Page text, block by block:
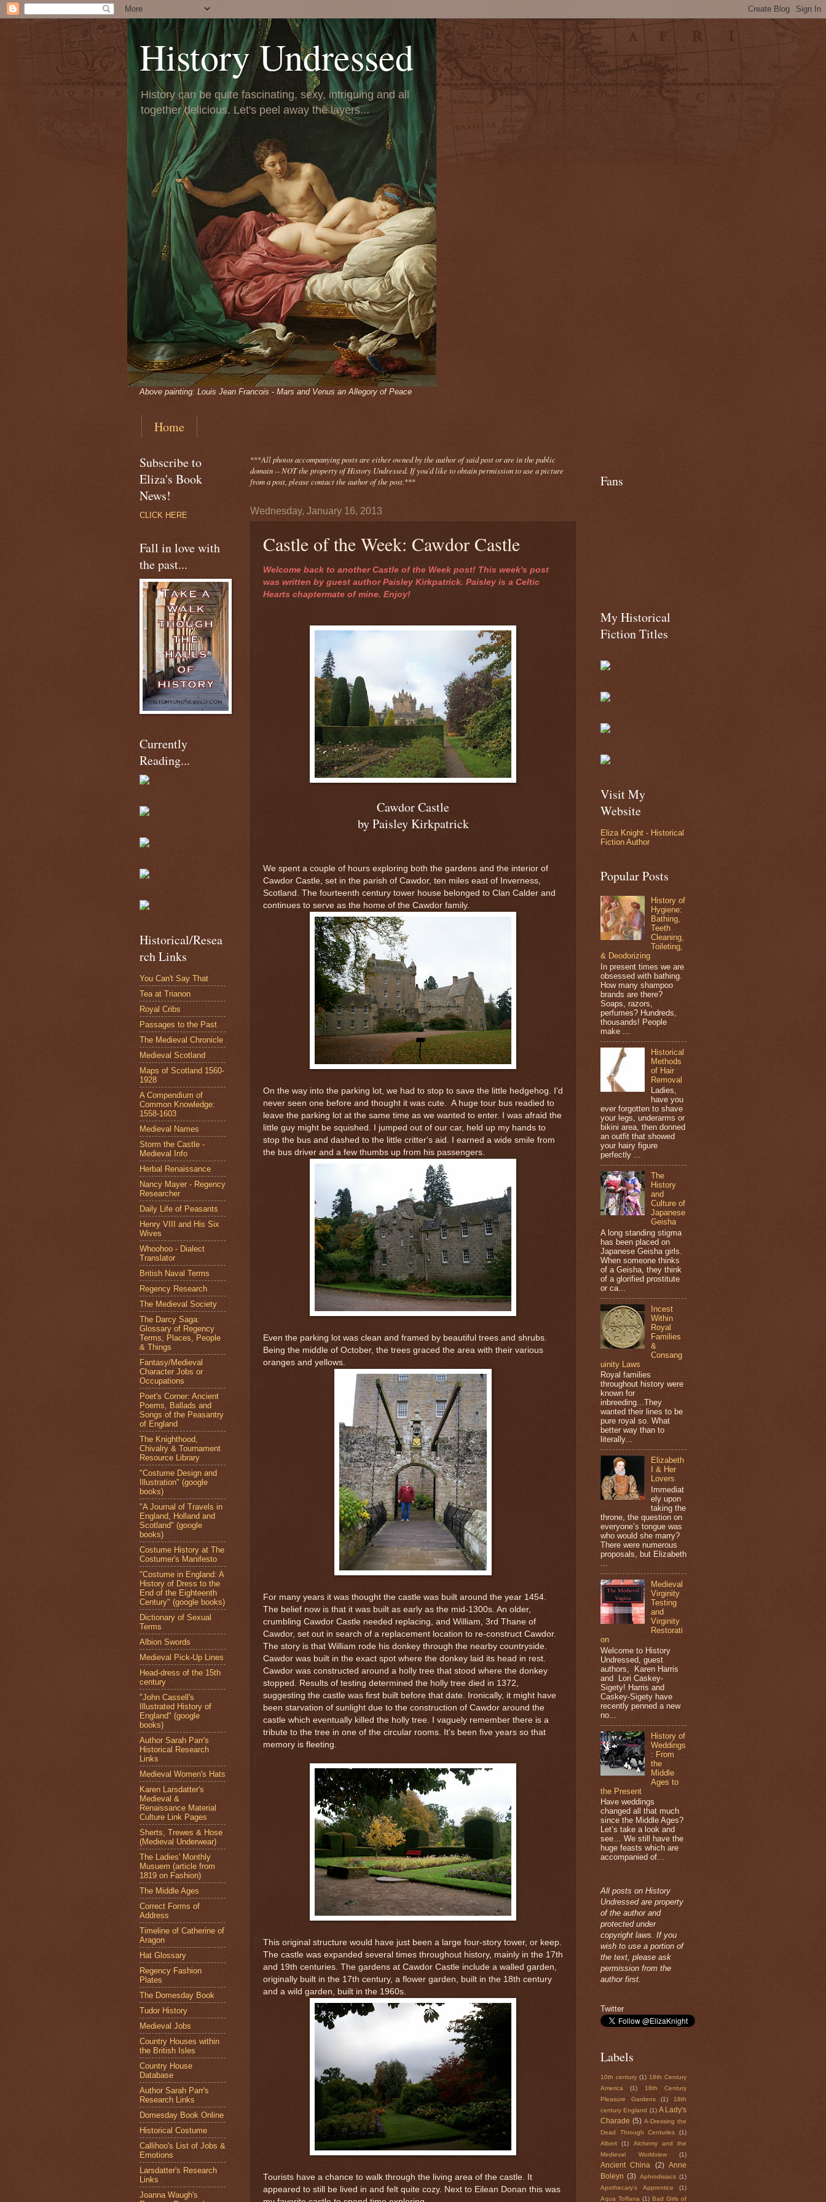
History Undressed
History can be quite fascinating, sexy, intriguing and all
together delicious. Let's peel away the layers...
Above painting: Louis Jean Francois - Mars and Venus an Allegory of Peace
Home
***All photosaccompanyingposts are either owned by the author of said post or are in the public
domain -- NOT the property of History Undressed. If you'd like to obtain permission to use a picture
from a post, please contact the author of the post.***
Wednesday, January 16, 2013
Castle of the Week: Cawdor Castle
Welcome back to another Castle of the Week post! This week's post
was written by guest author Paisley Kirkpatrick. Paisley is a Celtic
Hearts chaptermate of mine. Enjoy!
Cawdor Castle
by Paisley Kirkpatrick
We spent a couple of hours exploring both the gardens and the interior of
Cawdor Castle, set in the parish of Cawdor, ten miles east of Inverness,
Scotland. The fourteenth century tower house belonged to Clan Calder and
continues to serve as the home of the Cawdor family.
On the way into the parking lot, we had to stop to save the little hedgehog. I'd
never seen one before and thought it was cute. A huge tour bus readied to
leave the parking lot at the same time as we wanted to enter. I was afraid the
little guy might be squished. I jumped out of our car, held up my hands to
stop the bus and dashed to the little critter's aid. I earned a wide smile from
the bus driver and a few thumbs up from his passengers.
Even the parking lot was clean and framed by beautiful trees and shrubs.
Being the middle of October, the trees graced the area with their various
oranges and yellows.
For many years it was thought the castle was built around the year 1454.
The belief now is that it was built as early as the mid-1300s. An older,
crumbling Cawdor Castle needed replacing, and William, 3rd Thane of
Cawdor, set out in search of a replacement location to re-construct Cawdor.
The story is that William rode his donkey through the nearby countryside.
Cawdor was built in the exact spot where the donkey laid its head in rest.
Cawdor was constructed around a holly tree that stood where the donkey
stopped. Results of testing determined the holly tree died in 1372,
suggesting the castle was first built before that date. Ironically, it might have
been starvation of sunlight due to the construction of Cawdor around the
castle which eventually killed the holly tree. I vaguely remember there is a
tribute to the tree in one of the circular rooms. It's been five years so that
memory is fleeting.
This original structure would have just been a large four-story tower, or keep.
The castle was expanded several times throughout history, mainly in the 17th
and 19th centuries. The gardens at Cawdor Castle include a walled garden,
originally built in the 17th century, a flower garden, built in the 18th century
and a wild garden, built in the 1960s.
Tourists have a chance to walk through the living area of the castle. It
appeared to still be lived in and felt quite cozy. Next to Eilean Donan this was
Subscribe to
Eliza's Book
News!
CLICK HERE
Fall in love with
the past...
Currently
Reading...
Historical/Resea
rch Links
You Can't Say That
Tea at Trianon
Royal Cribs
Passages to the Past
The Medieval Chronicle
Medieval Scotland
Maps of Scotland 1560-
1928
A Compendium of
Common Knowledge:
1558-1603
Medieval Names
Storm the Castle -
Medieval Info
Herbal Renaissance
Nancy Mayer - Regency
Researcher
Daily Life of Peasants
Henry VIII and His Six
Wives
Whoohoo - Dialect
Translator
British Naval Terms
Regency Research
The Medieval Society
The Darcy Saga:
Glossary of Regency
Terms, Places, People
& Things
Fantasy/Medieval
Character Jobs or
Occupations
Poet's Corner: Ancient
Poems, Ballads and
Songs of the Peasantry
of England
The Knighthood,
Chivalry & Tournament
Resource Library
"Costume Design and
Illustration" (google
books)
"A Journal of Travels in
England, Holland and
Scotland" (google
books)
Costume History at The
Costumer's Manifesto
"Costume in England: A
History of Dress to the
End of the Eighteenth
Century" (google books)
Dictionary of Sexual
Terms
Albion Swords
Medieval Pick-Up Lines
Head-dress of the 15th
century
"John Cassell's
Illustrated History of
England" (google
books)
Author Sarah Parr's
Historical Research
Links
Medieval Women's Hats
Karen Larsdatter's
Medieval &
Renaissance Material
Culture Link Pages
Sherts, Trewes & Hose
(Medieval Underwear)
The Ladies' Monthly
Musuem (article from
1819 on Fashion)
The Middle Ages
Correct Forms of
Address
Timeline of Catherine of
Aragon
Hat Glossary
Regency Fashion
Plates
The Domesday Book
Tudor History
Medieval Jobs
Country Houses within
the British Isles
Country House
Database
Author Sarah Parr's
Research Links
Domesday Book Online
Historical Costume
Callihoo's List of Jobs &
Emotions
Larsdatter's Research
Links
Joanna Waugh's
Fans
My Historical
Fiction Titles
Visit My
Website
Eliza Knight - Historical
Fiction Author
Popular Posts
History of
Hygiene:
Bathing,
Teeth
Cleaning,
Toileting,
& Deodorizing
In present times we are
obsessed with bathing.
How many shampoo
brands are there?
Soaps, razors,
perfumes? Hundreds,
thousands! People
make ...
Historical
Methods
of Hair
Removal
Ladies,
have you
ever forgotten to shave
your legs, underarms or
bikini area, then donned
an outfit that showed
your hairy figure
perfectly ...
The
History
and
Culture of
Japanese
Geisha
A long standing stigma
has been placed on
Japanese Geisha girls.
When someone thinks
of a Geisha, they think
of a glorified prostitute
or ca...
Incest
Within
Royal
Families
&
Consang
uinity Laws
Royal families
throughout history were
known for
inbreeding...They
wanted their lines to be
pure royal so. What
better way than to
literally...
Elizabeth
I & Her
Lovers
Immediat
ely upon
taking the
throne, the question on
everyone’s tongue was
who would she marry?
There were numerous
proposals, but Elizabeth
Medieval
Virginity
Testing
and
Virginity
Restorati
on
Welcome to History
Undressed, guest
authors, Karen Harris
and Lori Caskey-
Sigety! Harris and
Caskey-Sigety have
recently penned a new
no...
History of
Weddings
: From
the
Middle
Ages to
the Present
Have weddings
changed all that much
since the Middle Ages?
Let’s take a look and
see… We still have the
huge feasts which are
accompanied of...
All posts on History
Undressed are property
of the author and
protected under
copyright laws. If you
wish to use a portion of
the text, please ask
permission from the
author first.
Twitter
Labels
10th century (1) 18th Century
America
(1)
18th Century
Pleasure Gardens
(1)
18th
century England (1) A Lady's
Charade (5) A-Dressing the
Dead Through Centuries
(1)
Albert
(1)
Alchemy and the
Medieval Worldview
(1)
Ancient China (2)
Anne
Boleyn (3) Aphrodisiacs (1)
Apothecary's Apprentice
(1)
Aqua Toffana (1) Bad Girls of